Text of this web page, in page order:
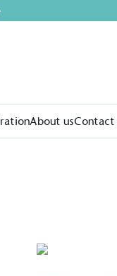
About usContact